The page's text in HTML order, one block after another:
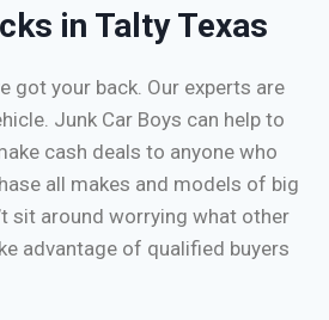
in Talty Texas
got your back. Our experts are
Junk Car Boys can help to
cash deals to anyone who
all makes and models of big
sit around worrying what other
advantage of qualified buyers